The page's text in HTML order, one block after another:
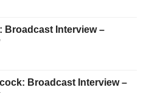
Broadcast Interview –
Broadcast Interview –